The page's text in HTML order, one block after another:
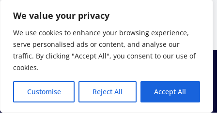
We value your privacy
We use cookies to enhance your browsing experience,
serve personalised ads or content, and analyse our
traffic. By clicking "Accept All", you consent to our use of
cookies.
Customise Reject All Accept All
TV10 Punjab Jul 13, 2026